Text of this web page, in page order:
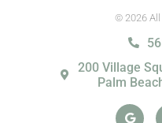
© 2026 All
200 Village
Palm